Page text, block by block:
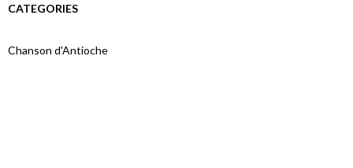
CATEGORIES
Chanson d'Antioche